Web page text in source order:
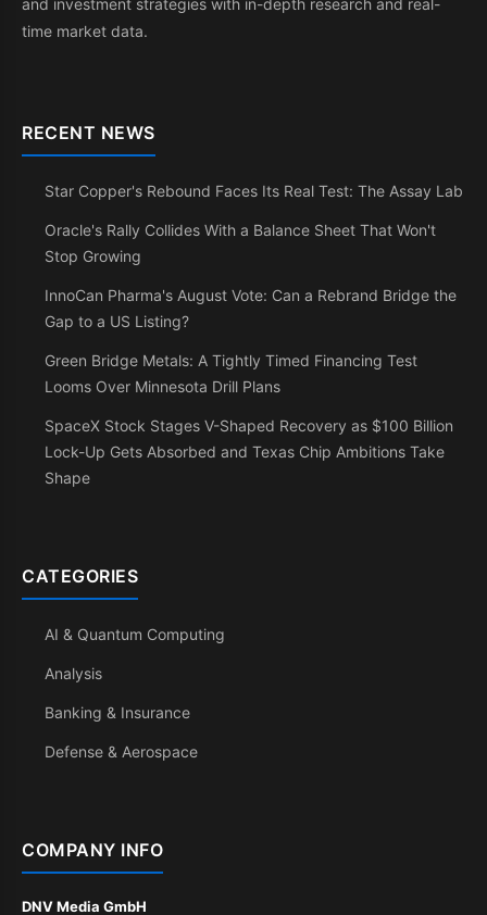
and investment strategies with in-depth research and real-
time market data.
RECENT NEWS
Star Copper's Rebound Faces Its Real Test: The Assay Lab
Oracle's Rally Collides With a Balance Sheet That Won't
Stop Growing
InnoCan Pharma's August Vote: Can a Rebrand Bridge the
Gap to a US Listing?
Green Bridge Metals: A Tightly Timed Financing Test
Looms Over Minnesota Drill Plans
SpaceX Stock Stages V-Shaped Recovery as $100 Billion
Lock-Up Gets Absorbed and Texas Chip Ambitions Take
Shape
CATEGORIES
AI & Quantum Computing
Analysis
Banking & Insurance
Defense & Aerospace
COMPANY INFO
DNV Media GmbH